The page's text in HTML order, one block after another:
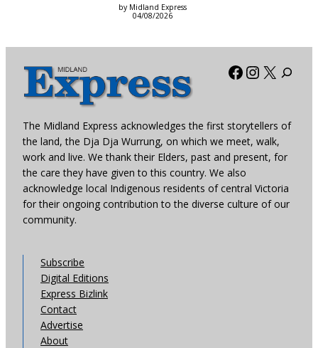
by Midland Express
04/08/2026
Facebook
X
The Midland Express acknowledges the first storytellers of
the land, the Dja Dja Wurrung, on which we meet, walk,
work and live. We thank their Elders, past and present, for
the care they have given to this country. We also
acknowledge local Indigenous residents of central Victoria
for their ongoing contribution to the diverse culture of our
community.
Subscribe
Digital Editions
Express Bizlink
Contact
Advertise
About